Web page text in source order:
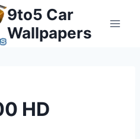
9to5 Car
Wallpapers
HD